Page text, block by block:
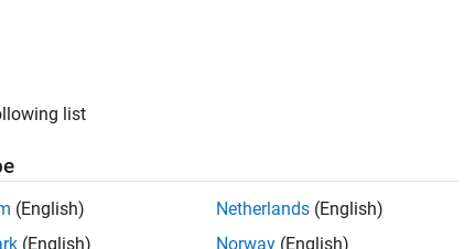
list
(English)
(English)
Netherlands (English)
Norway (English)